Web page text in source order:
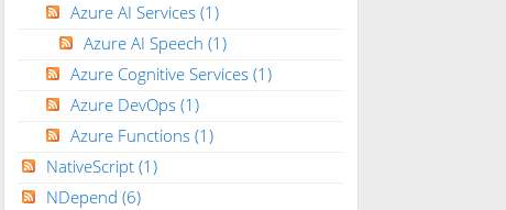
Azure AI Services (1)
Azure AI Speech (1)
Azure Cognitive Services (1)
Azure DevOps (1)
Azure Functions (1)
NativeScript (1)
NDepend (6)